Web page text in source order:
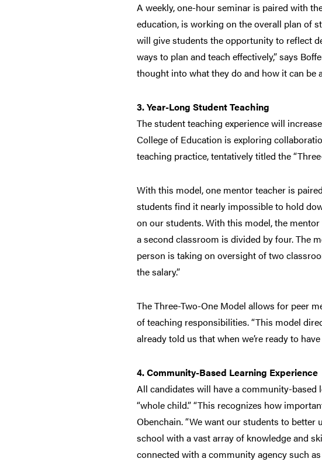
A weekly, one-hour seminar is paired with
education, is working on the overall plan of
will give students the opportunity to reflect
ways to plan and teach effectively,” says
thought into what they do and how it can be
3. Year-Long Student Teaching
The student teaching experience will
College of Education is exploring
teaching practice, tentatively titled the
With this model, one mentor teacher is
students find it nearly impossible to hold
on our students. With this model, the
a second classroom is divided by four. The
person is taking on oversight of two
the salary.”
The Three-Two-One Model allows for peer
of teaching responsibilities. “This model
already told us that when we’re ready to
4. Community-Based Learning Experience
All candidates will have a community-
“whole child.” “This recognizes how
Obenchain. “We want our students to
school with a vast array of knowledge and
connected with a community agency such